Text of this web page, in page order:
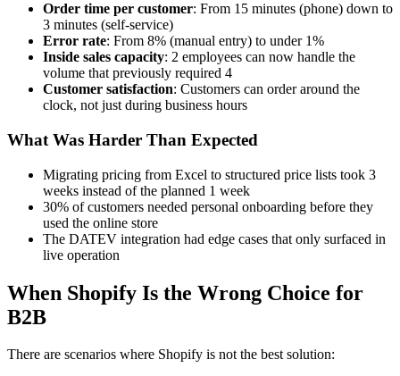
Order time per customer: From 15 minutes (phone) down to
3 minutes (self-service)
Error rate: From 8% (manual entry) to under 1%
Inside sales capacity: 2 employees can now handle the
volume that previously required 4
Customer satisfaction: Customers can order around the
clock, not just during business hours
What Was Harder Than Expected
Migrating pricing from Excel to structured price lists took 3
weeks instead of the planned 1 week
30% of customers needed personal onboarding before they
used the online store
The DATEV integration had edge cases that only surfaced in
live operation
When Shopify Is the Wrong Choice for
B2B
There are scenarios where Shopify is not the best solution: